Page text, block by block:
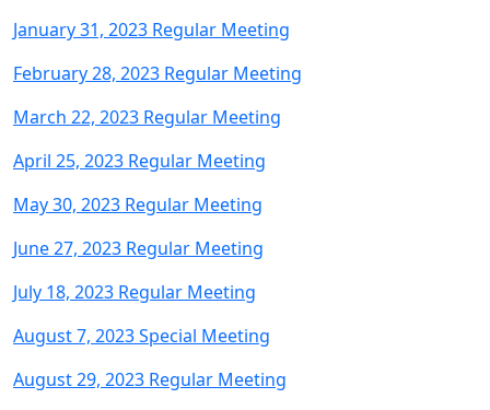
January 31, 2023 Regular Meeting
February 28, 2023 Regular Meeting
March 22, 2023 Regular Meeting
April 25, 2023 Regular Meeting
May 30, 2023 Regular Meeting
June 27, 2023 Regular Meeting
July 18, 2023 Regular Meeting
August 7, 2023 Special Meeting
August 29, 2023 Regular Meeting